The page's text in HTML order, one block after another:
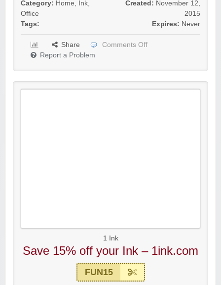
Category: Home, Ink,
Office
Tags:
Created: November 12,
2015
Expires: Never
Share
Comments Off
Report a Problem
1 Ink
Save 15% off your Ink – 1ink.com
FUN15